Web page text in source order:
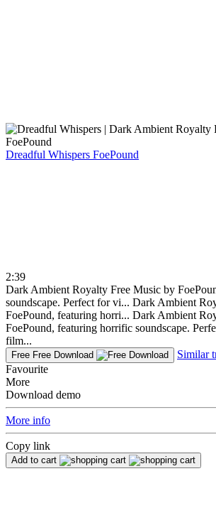
Dreadful Whispers FoePound
2:39
Dark Ambient Royalty Free Music by
soundscape. Perfect for vi... Dark Ambient
FoePound, featuring horri... Dark Ambient
FoePound, featuring horrific soundscape.
film...
Free Free Download
Similar
Favourite
More
Download demo
More info
Copy link
Add to cart